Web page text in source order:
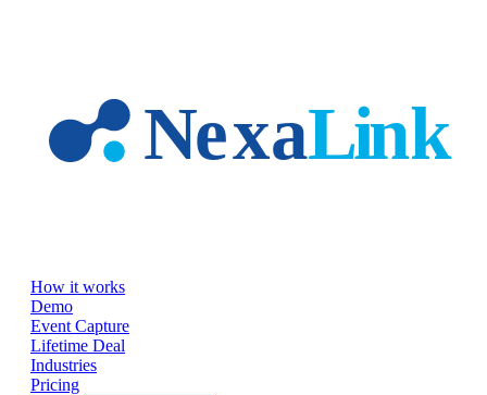
How it works
Demo
Event Capture
Lifetime Deal
Industries
Pricing